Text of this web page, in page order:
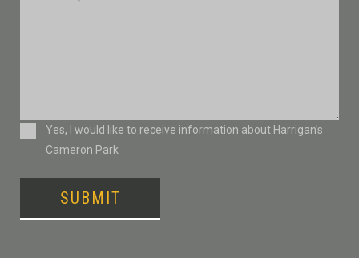
ConsentYes, I would like to receive information about Harrigan’s
Cameron Park
SUBMIT